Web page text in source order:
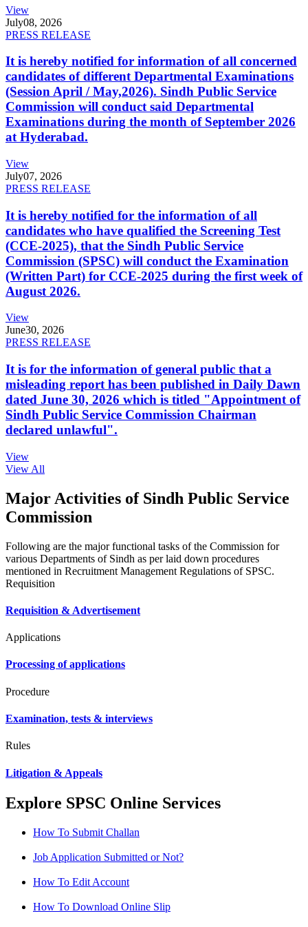
View
July08, 2026
PRESS RELEASE
It is hereby notified for information of all concerned
candidates of different Departmental Examinations
(Session April / May,2026). Sindh Public Service
Commission will conduct said Departmental
Examinations during the month of September 2026
at Hyderabad.
View
July07, 2026
PRESS RELEASE
It is hereby notified for the information of all
candidates who have qualified the Screening Test
(CCE-2025), that the Sindh Public Service
Commission (SPSC) will conduct the Examination
(Written Part) for CCE-2025 during the first week of
August 2026.
View
June30, 2026
PRESS RELEASE
It is for the information of general public that a
misleading report has been published in Daily Dawn
dated June 30, 2026 which is titled "Appointment of
Sindh Public Service Commission Chairman
declared unlawful".
View
View All
Major Activities of Sindh Public Service
Commission
Following are the major functional tasks of the Commission for
various Departments of Sindh as per laid down procedures
mentioned in Recruitment Management Regulations of SPSC.
Requisition
Requisition & Advertisement
Applications
Processing of applications
Procedure
Examination, tests & interviews
Rules
Litigation & Appeals
Explore SPSC Online Services
How To Submit Challan
Job Application Submitted or Not?
How To Edit Account
How To Download Online Slip